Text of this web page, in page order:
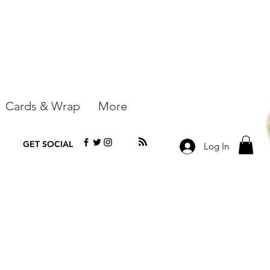
Cards & Wrap More
GET SOCIAL Log In